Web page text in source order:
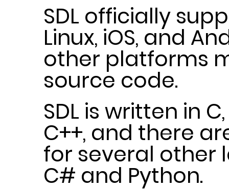
SDL officially
Linux, iOS, and
other platforms
source code.
SDL is written in
C++, and there
for several other
C# and Python.